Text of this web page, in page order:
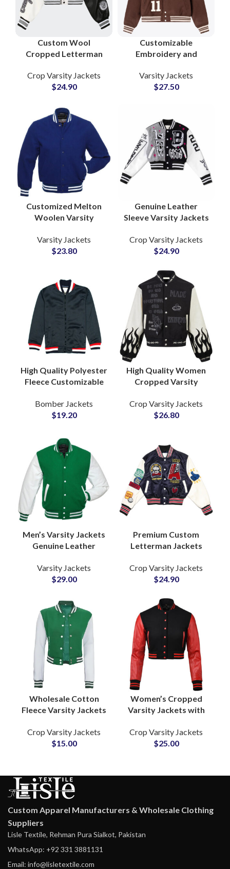
Custom Wool
Cropped Letterman
Stylish Varsity
Outerwear with
Logo Branding
Crop Varsity Jackets
$24.90
Customizable
Embroidery and
Collar Style Woolen
Varsity Jackets at
Varsity Jackets
$27.50
Customized Melton
Woolen Varsity
Custom Embroidery &
Chenille Patches
Varsity Jackets
$23.80
Genuine Leather
Sleeve Varsity Jackets
Letterman Coats for
Teams, Schools &
Crop Varsity Jackets
$24.90
High Quality Polyester
Fleece Customizable
Bomber Jackets
Wholesale Price
Bomber Jackets
$19.20
High Quality Women
Cropped Varsity
Customizable
Embroidery and
Crop Varsity Jackets
$26.80
Men’s Varsity Jackets
Genuine Leather
Wool Letterman
Jackets at Wholesale
Varsity Jackets
$29.00
Premium Custom
Letterman Jackets
Sleeves and Wool
Body Tailored for
Apparel
Crop Varsity Jackets
$24.90
Wholesale Cotton
Fleece Varsity Jackets
Custom Letterman
Apparel with Satin
Crop Varsity Jackets
$15.00
Women’s Cropped
Varsity Jackets with
Custom College Style
Jackets for Fashion
Crop Varsity Jackets
$25.00
Custom Apparel Manufacturers & Wholesale Clothing
Suppliers
Lisle Textile, Rehman Pura Sialkot, Pakistan
WhatsApp: +92 331 3881131
Email: info@lisletextile.com